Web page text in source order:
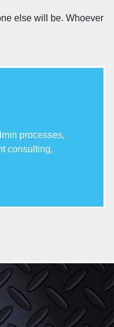
else will be. Whoever
processes,
consulting,